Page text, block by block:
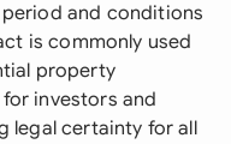
and conditions
is commonly used
property
investors and
legal certainty for all